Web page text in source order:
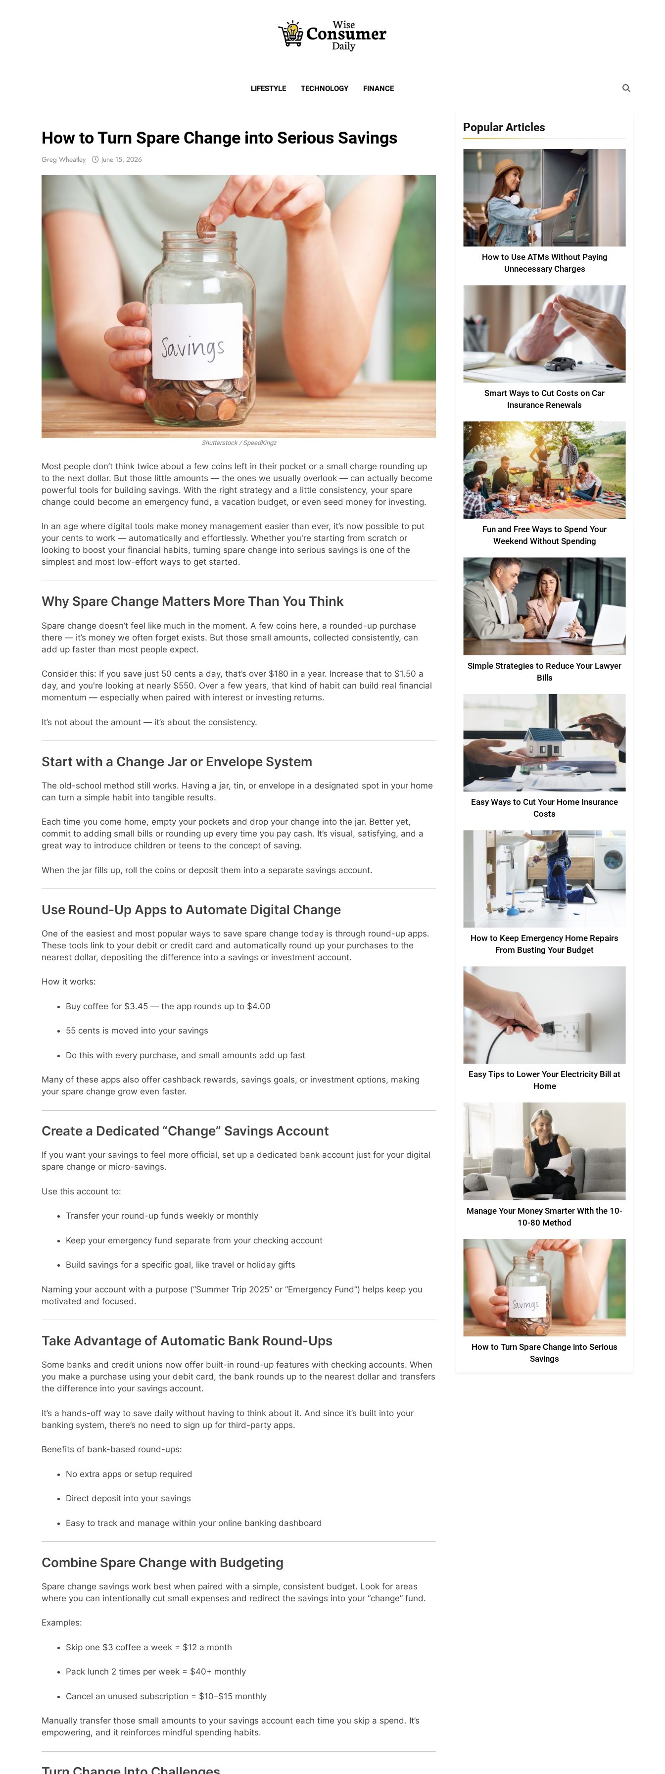
LIFESTYLE TECHNOLOGY FINANCE
How to Turn Spare Change into Serious Savings
Greg Wheatley June 15, 2026
Shutterstock / SpeedKingz
Most people don’t think twice about a few coins left in their pocket or a small charge rounding up
to the next dollar. But those little amounts — the ones we usually overlook — can actually become
powerful tools for building savings. With the right strategy and a little consistency, your spare
change could become an emergency fund, a vacation budget, or even seed money for investing.
In an age where digital tools make money management easier than ever, it’s now possible to put
your cents to work — automatically and effortlessly. Whether you're starting from scratch or
looking to boost your financial habits, turning spare change into serious savings is one of the
simplest and most low-effort ways to get started.
Why Spare Change Matters More Than You Think
Spare change doesn’t feel like much in the moment. A few coins here, a rounded-up purchase
there — it’s money we often forget exists. But those small amounts, collected consistently, can
add up faster than most people expect.
Consider this: If you save just 50 cents a day, that’s over $180 in a year. Increase that to $1.50 a
day, and you're looking at nearly $550. Over a few years, that kind of habit can build real financial
momentum — especially when paired with interest or investing returns.
It’s not about the amount — it’s about the consistency.
Start with a Change Jar or Envelope System
The old-school method still works. Having a jar, tin, or envelope in a designated spot in your home
can turn a simple habit into tangible results.
Each time you come home, empty your pockets and drop your change into the jar. Better yet,
commit to adding small bills or rounding up every time you pay cash. It’s visual, satisfying, and a
great way to introduce children or teens to the concept of saving.
When the jar fills up, roll the coins or deposit them into a separate savings account.
Use Round-Up Apps to Automate Digital Change
One of the easiest and most popular ways to save spare change today is through round-up apps.
These tools link to your debit or credit card and automatically round up your purchases to the
nearest dollar, depositing the difference into a savings or investment account.
How it works:
Buy coffee for $3.45 — the app rounds up to $4.00
55 cents is moved into your savings
Do this with every purchase, and small amounts add up fast
Many of these apps also offer cashback rewards, savings goals, or investment options, making
your spare change grow even faster.
Create a Dedicated “Change” Savings Account
If you want your savings to feel more official, set up a dedicated bank account just for your digital
spare change or micro-savings.
Use this account to:
Transfer your round-up funds weekly or monthly
Keep your emergency fund separate from your checking account
Build savings for a specific goal, like travel or holiday gifts
Naming your account with a purpose (“Summer Trip 2025” or “Emergency Fund”) helps keep you
motivated and focused.
Take Advantage of Automatic Bank Round-Ups
Some banks and credit unions now offer built-in round-up features with checking accounts. When
you make a purchase using your debit card, the bank rounds up to the nearest dollar and transfers
the difference into your savings account.
It’s a hands-off way to save daily without having to think about it. And since it’s built into your
banking system, there’s no need to sign up for third-party apps.
Benefits of bank-based round-ups:
No extra apps or setup required
Direct deposit into your savings
Easy to track and manage within your online banking dashboard
Combine Spare Change with Budgeting
Spare change savings work best when paired with a simple, consistent budget. Look for areas
where you can intentionally cut small expenses and redirect the savings into your “change” fund.
Examples:
Skip one $3 coffee a week = $12 a month
Pack lunch 2 times per week = $40+ monthly
Cancel an unused subscription = $10–$15 monthly
Manually transfer those small amounts to your savings account each time you skip a spend. It’s
empowering, and it reinforces mindful spending habits.
Popular Articles
How to Use ATMs Without Paying
Unnecessary Charges
Smart Ways to Cut Costs on Car
Insurance Renewals
Fun and Free Ways to Spend Your
Weekend Without Spending
Simple Strategies to Reduce Your Lawyer
Bills
Easy Ways to Cut Your Home Insurance
Costs
How to Keep Emergency Home Repairs
From Busting Your Budget
Easy Tips to Lower Your Electricity Bill at
Home
Manage Your Money Smarter With the 10-
10-80 Method
How to Turn Spare Change into Serious
Savings